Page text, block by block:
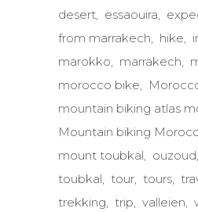
desert
essaouira
from marrakech
hike
marokko
marrakech
morocco bike
mountain biking atlas
Mountain biking
mount toubkal
ouzoud
toubkal
tour tours
trekking
trip valleien